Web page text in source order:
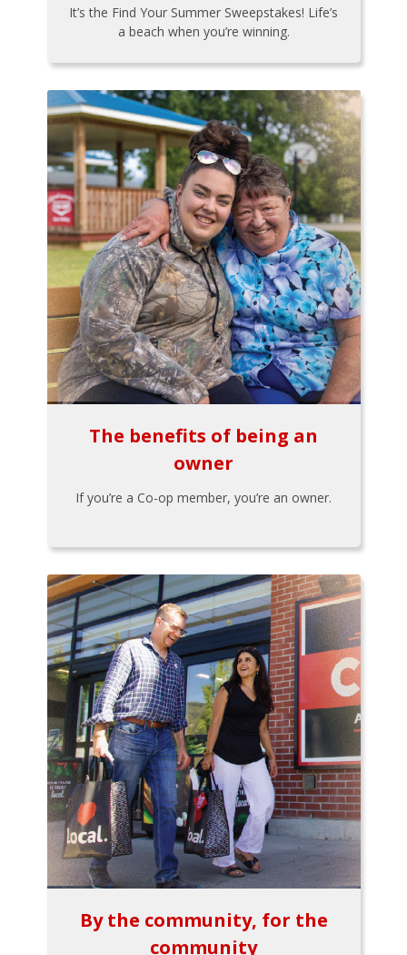
It’s the Find Your Summer Sweepstakes! Life’s
a beach when you’re winning.
The benefits of being an
owner
If you’re a Co-op member, you’re an owner.
By the community, for the
community